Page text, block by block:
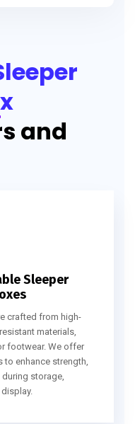
and
Sleeper
crafted from high-
materials,
footwear. We offer
to enhance strength,
storage,